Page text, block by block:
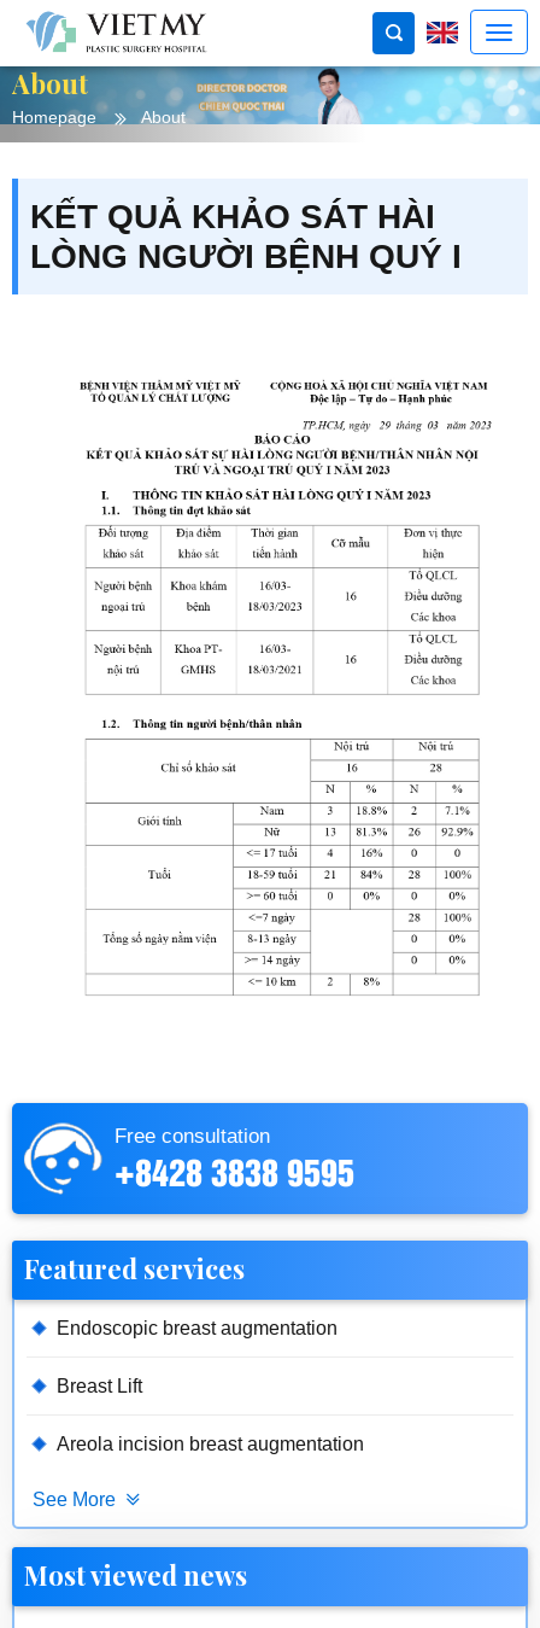
About
Homepage About
KẾT QUẢ KHẢO SÁT HÀI
LÒNG NGƯỜI BỆNH QUÝ I
Free consultation
+8428 3838 9595
Featured services
Endoscopic breast augmentation
Breast Lift
Areola incision breast augmentation
See More
Most viewed news